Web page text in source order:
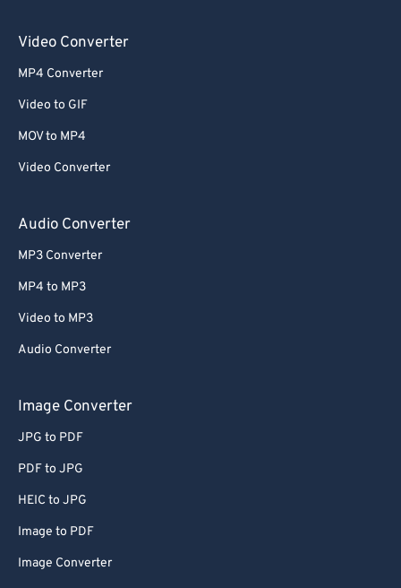
Video Converter
MP4 Converter
Video to GIF
MOV to MP4
Video Converter
Audio Converter
MP3 Converter
MP4 to MP3
Video to MP3
Audio Converter
Image Converter
JPG to PDF
PDF to JPG
HEIC to JPG
Image to PDF
Image Converter